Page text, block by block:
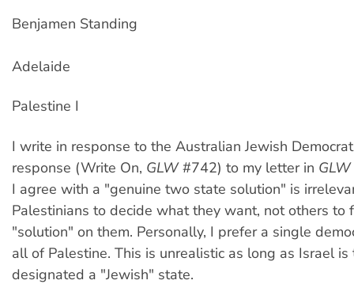
Benjamen Standing
Adelaide
Palestine I
I write in response to the Australian Jewish
response (Write On, GLW#742) to my letter in GLW
I agree with a "genuine two state solution" is
Palestinians to decide what they want, not others to
"solution" on them. Personally, I prefer a single
all of Palestine. This is unrealistic as long as Israel is
designated a "Jewish" state.